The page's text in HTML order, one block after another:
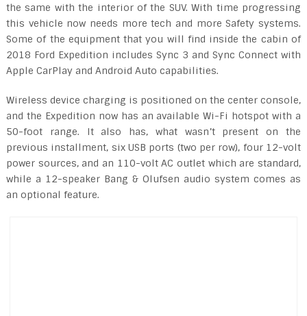
the same with the interior of the SUV. With time progressing
this vehicle now needs more tech and more Safety systems.
Some of the equipment that you will find inside the cabin of
2018 Ford Expedition includes Sync 3 and Sync Connect with
Apple CarPlay and Android Auto capabilities.
Wireless device charging is positioned on the center console,
and the Expedition now has an available Wi-Fi hotspot with a
50-foot range. It also has, what wasn’t present on the
previous installment, six USB ports (two per row), four 12-volt
power sources, and an 110-volt AC outlet which are standard,
while a 12-speaker Bang & Olufsen audio system comes as
an optional feature.